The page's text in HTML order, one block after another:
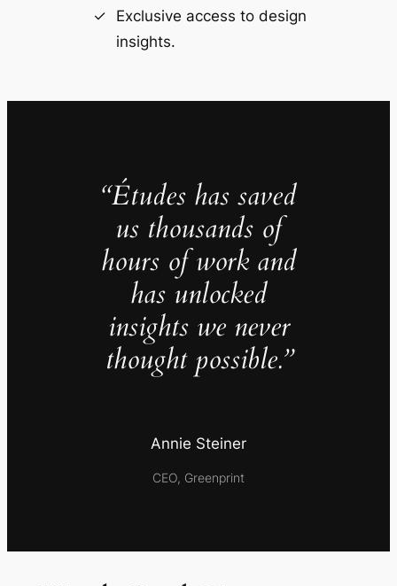
Exclusive access to design
insights.
“Études has saved
us thousands of
hours of work and
has unlocked
insights we never
thought possible.”
Annie Steiner
CEO, Greenprint